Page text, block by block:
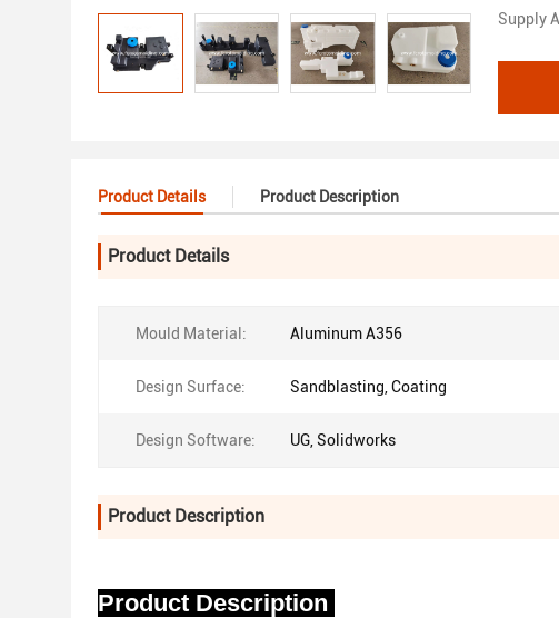
Supply
Product Details Product Description
Product Details
Mould Material: Aluminum A356
Design Surface: Sandblasting, Coating
Design Software: UG, Solidworks
Product Description
Product Description